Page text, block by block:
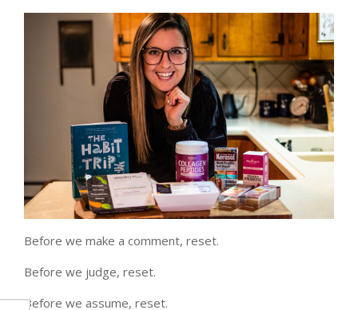
Before we make a comment, reset.
Before we judge, reset.
Before we assume, reset.